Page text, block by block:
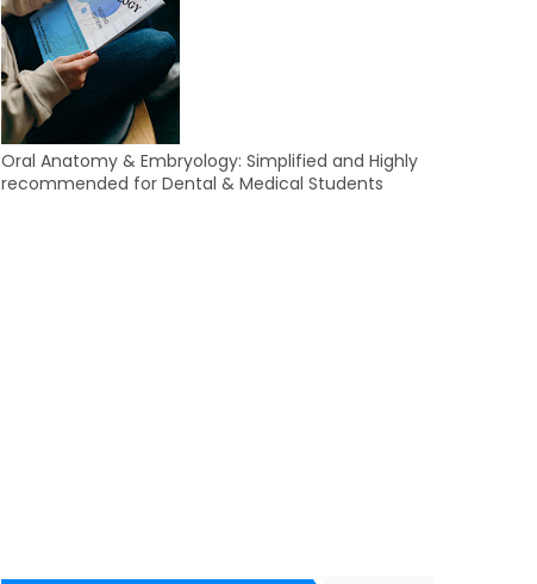
Oral Anatomy & Embryology: Simplified and Highly
recommended for Dental & Medical Students